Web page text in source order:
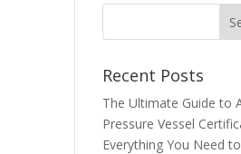
Recent Posts
The Ultimate Guide to
Pressure Vessel
Everything You Need